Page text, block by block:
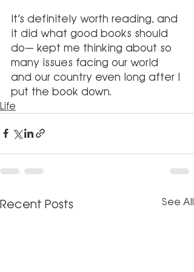
It’s definitely worth reading, and
it did what good books should
do— kept me thinking about so
many issues facing our world
and our country even long after I
put the book down.
Life
Recent Posts See All